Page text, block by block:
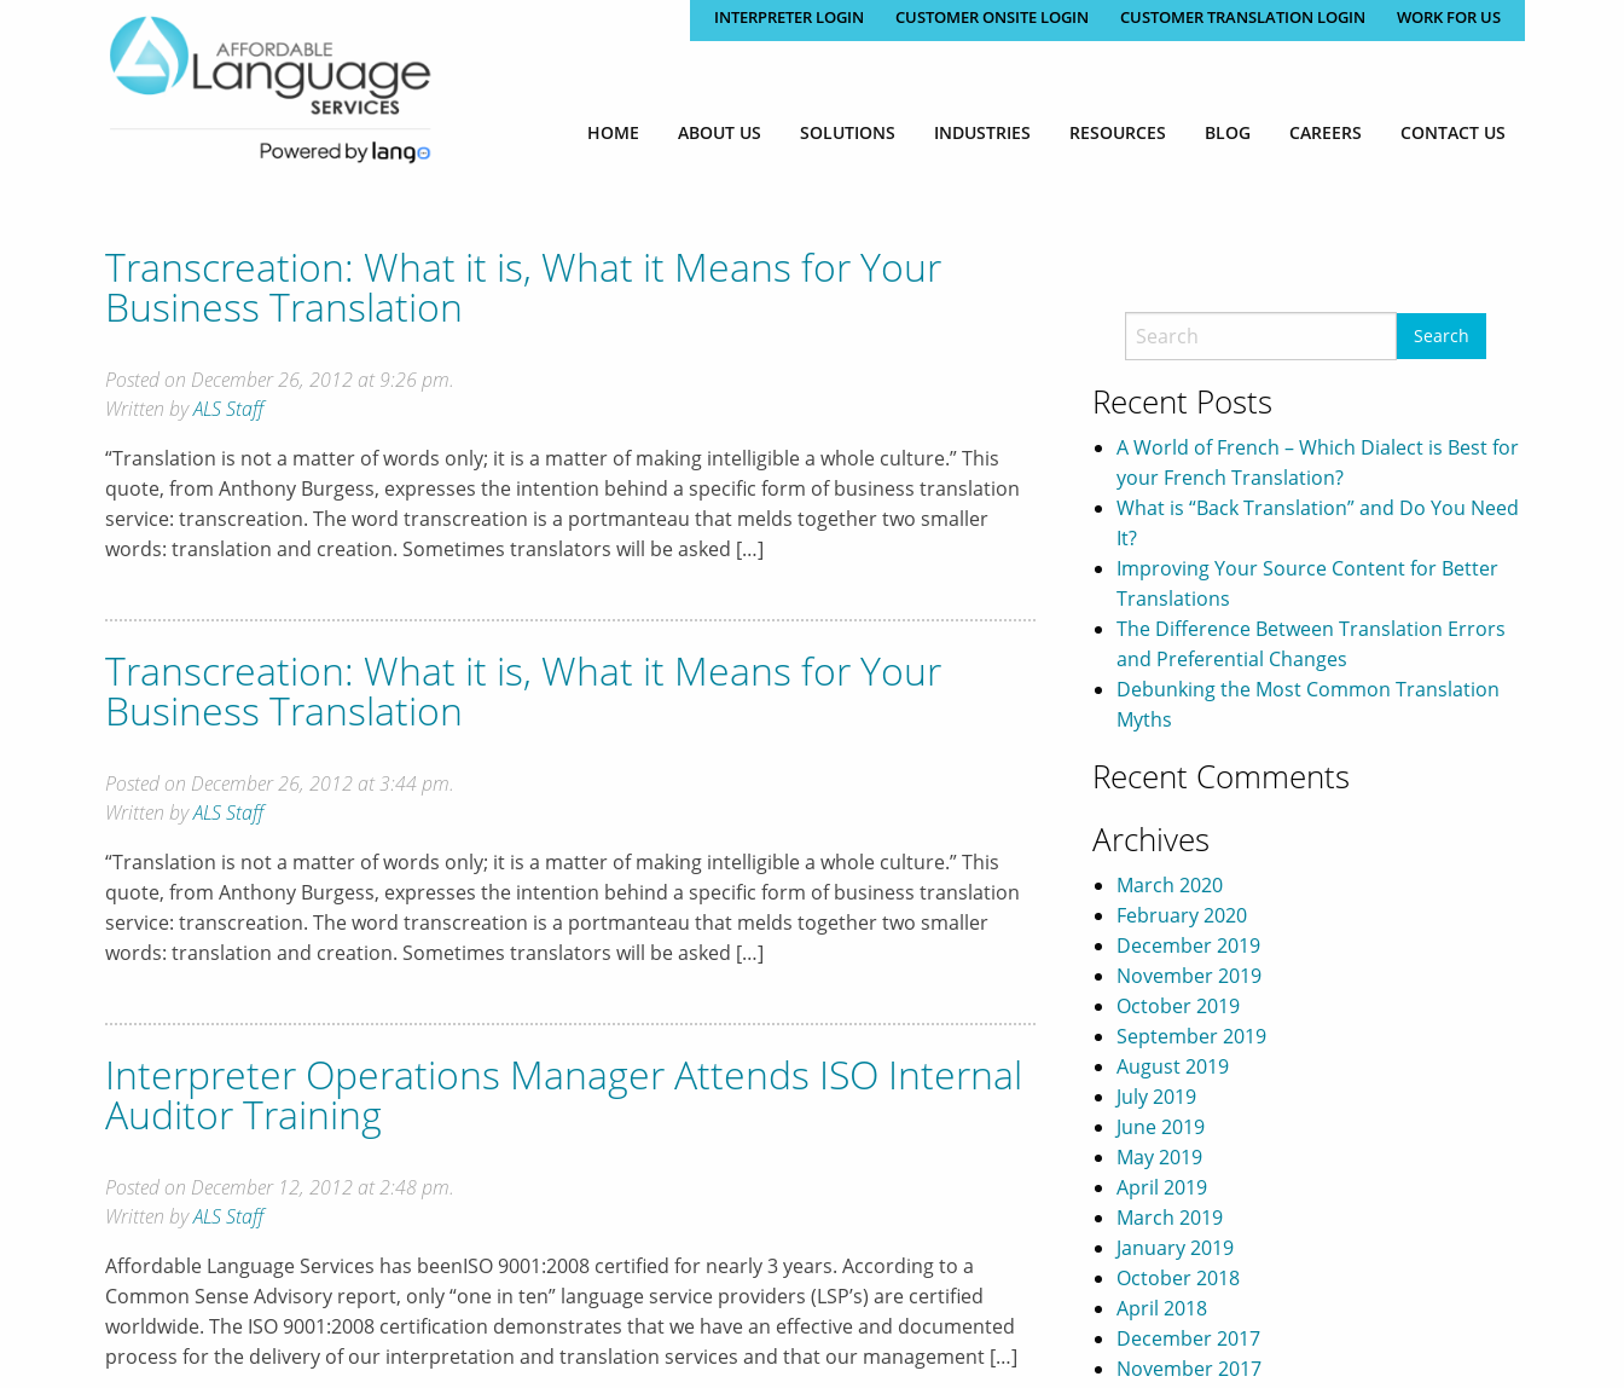
INTERPRETER LOGIN CUSTOMER ONSITE LOGIN CUSTOMER TRANSLATION LOGIN WORK FOR US
HOME ABOUT US SOLUTIONS INDUSTRIES RESOURCES BLOG CAREERS CONTACT US
Transcreation: What it is, What it Means for Your
Business Translation
Posted on December 26, 2012 at 9:26 pm.
Written byALS Staff
“Translation is not a matter of words only; it is a matter of making intelligible a whole culture.” This
quote, from Anthony Burgess, expresses the intention behind a specific form of business translation
service: transcreation. The word transcreation is a portmanteau that melds together two smaller
words: translation and creation. Sometimes translators will be asked […]
Transcreation: What it is, What it Means for Your
Business Translation
Posted on December 26, 2012 at 3:44 pm.
Written byALS Staff
“Translation is not a matter of words only; it is a matter of making intelligible a whole culture.” This
quote, from Anthony Burgess, expresses the intention behind a specific form of business translation
service: transcreation. The word transcreation is a portmanteau that melds together two smaller
words: translation and creation. Sometimes translators will be asked […]
Interpreter Operations Manager Attends ISO Internal
Auditor Training
Posted on December 12, 2012 at 2:48 pm.
Written byALS Staff
Affordable Language Services has beenISO 9001:2008 certified for nearly 3 years. According to a
Common Sense Advisory report, only “one in ten” language service providers (LSP’s) are certified
worldwide. The ISO 9001:2008 certification demonstrates that we have an effective and documented
process for the delivery of our interpretation and translation services and that our management […]
Recent Posts
A World of French – Which Dialect is Best for
your French Translation?
What is “Back Translation” and Do You Need
It?
Improving Your Source Content for Better
Translations
The Difference Between Translation Errors
and Preferential Changes
Debunking the Most Common Translation
Myths
Recent Comments
Archives
March 2020
February 2020
December 2019
November 2019
October 2019
September 2019
August 2019
July 2019
June 2019
May 2019
April 2019
March 2019
January 2019
October 2018
April 2018
December 2017
November 2017